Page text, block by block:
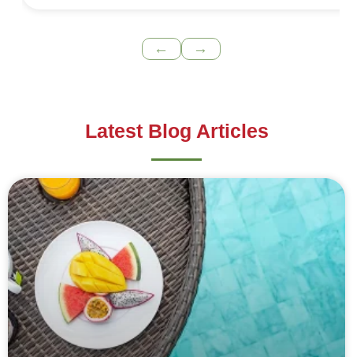
← →
Latest Blog Articles